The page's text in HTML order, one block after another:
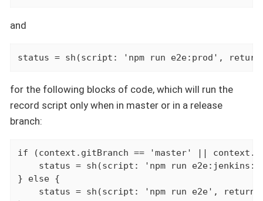
and
status = sh(script: 'npm run e2e:prod',
for the following blocks of code, which will run the
record script only when in master or in a release
branch:
if (context.gitBranch == 'master' ||
status = sh(script: 'npm run
} else {
status = sh(script: 'npm run e2e',